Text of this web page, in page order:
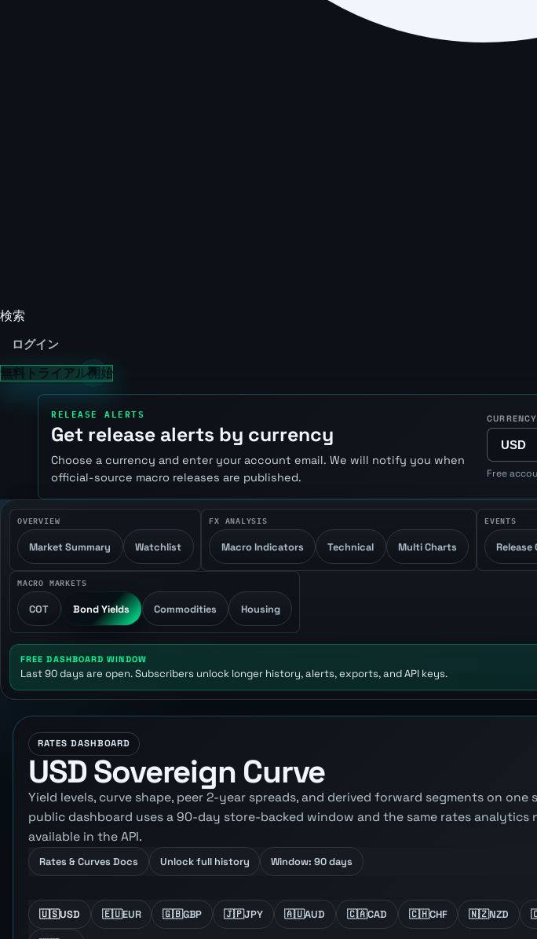
検索
ログイン
無料トライアル開始
RELEASE ALERTS
Get release alerts by currency
Choose a currency and enter your account email. We will notify you when
official-source macro releases are published.
CURRENCY
Free
OVERVIEW
Market Summary Watchlist
FX ANALYSIS
Macro Indicators Technical Multi Charts
EVENTS
Release
MACRO MARKETS
COT Bond Yields Commodities Housing
FREE DASHBOARD WINDOW
Last 90 days are open. Subscribers unlock longer history, alerts, exports, and API keys.
RATES DASHBOARD
USD Sovereign Curve
Yield levels, curve shape, peer 2-year spreads, and derived forward segments on one
public dashboard uses a 90-day store-backed window and the same rates analytics
available in the API.
Rates & Curves Docs Unlock full history Window: 90 days
🇺🇸USD 🇪🇺EUR 🇬🇧GBP 🇯🇵JPY 🇦🇺AUD 🇨🇦CAD 🇨🇭CHF 🇳🇿NZD